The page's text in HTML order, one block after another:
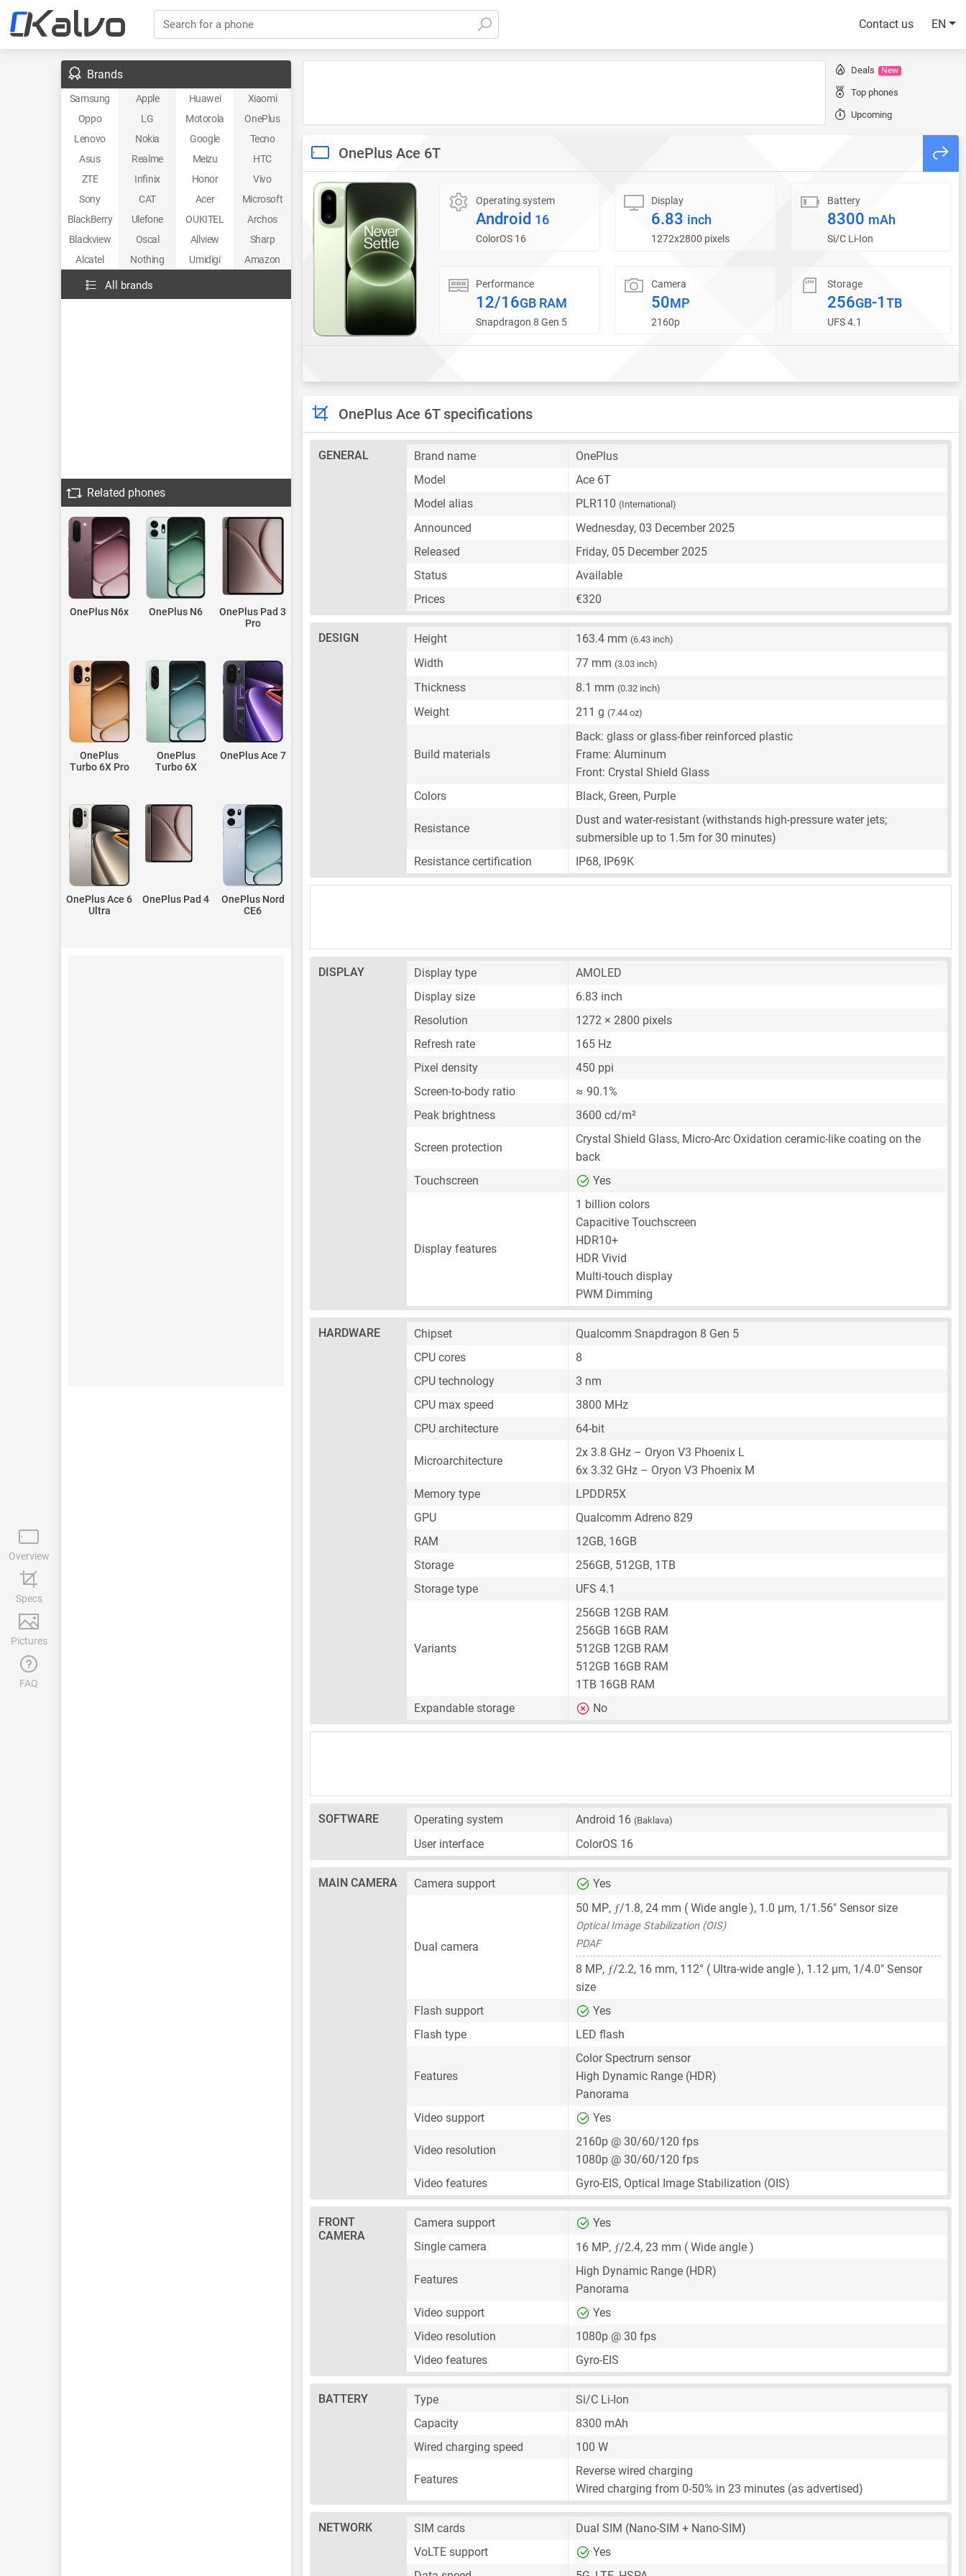
Contact us EN
Search for a phone
Deals New
Top phones
Upcoming
OnePlus Ace 6T
Operating system
Android 16
ColorOS 16
Display
6.83 inch
1272x2800 pixels
Battery
8300 mAh
Si/C Li-Ion
Performance
12/16GB RAM
Snapdragon 8 Gen 5
Camera
50MP
2160p
Storage
256GB-1 TB
UFS 4.1
OnePlus Ace 6T specifications
GENERAL Brand name
OnePlus
Model
Ace 6T
Model alias
PLR110 (International)
Announced
Wednesday, 03 December 2025
Released
Friday, 05 December 2025
Status
Available
Prices
€320
DESIGN Height 163.4 mm (6.43 inch)
Width 77 mm (3.03 inch)
Thickness 8.1 mm (0.32 inch)
Weight 211 g (7.44 oz)
Build materials
Back: glass or glass-fiber reinforced plastic
Frame: Aluminum
Front: Crystal Shield Glass
Colors
Black, Green, Purple
Resistance
Dust and water-resistant (withstands high-pressure water jets;
submersible up to 1.5m for 30 minutes)
Resistance certification
IP68, IP69K
DISPLAY Display type
AMOLED
Display size
6.83 inch
Resolution
1272 × 2800 pixels
Refresh rate
165 Hz
Pixel density
450 ppi
Screen-to-body ratio
≈ 90.1%
Peak brightness
3600 cd/m²
Screen protection
Crystal Shield Glass, Micro-Arc Oxidation ceramic-like coating on the
back
Touchscreen
Yes
Display features
1 billion colors
Capacitive Touchscreen
HDR10+
HDR Vivid
Multi-touch display
PWM Dimming
HARDWARE Chipset
Qualcomm Snapdragon 8 Gen 5
CPU cores
8
CPU technology
3 nm
CPU max speed
3800 MHz
CPU architecture
64-bit
Microarchitecture
2x 3.8 GHz – Oryon V3 Phoenix L
6x 3.32 GHz – Oryon V3 Phoenix M
Memory type
LPDDR5X
GPU
Qualcomm Adreno 829
RAM
12GB, 16GB
Storage
256GB, 512GB, 1TB
Storage type
UFS 4.1
Variants
256GB 12GB RAM
256GB 16GB RAM
512GB 12GB RAM
512GB 16GB RAM
1TB 16GB RAM
Expandable storage
No
SOFTWARE Operating system Android 16 (Baklava)
User interface ColorOS 16
MAIN CAMERA Camera support Yes
Dual camera
50 MP, ƒ/1.8, 24 mm ( Wide angle ), 1.0 μm, 1/1.56" Sensor size
Optical Image Stabilization (OIS)
PDAF
8 MP, ƒ/2.2, 16 mm, 112° ( Ultra-wide angle ), 1.12 μm, 1/4.0" Sensor
size
Flash support
Yes
Flash type
LED flash
Features
Color Spectrum sensor
High Dynamic Range (HDR)
Panorama
Video support
Yes
Video resolution
2160p @ 30/60/120 fps
1080p @ 30/60/120 fps
Video features
Gyro-EIS, Optical Image Stabilization (OIS)
FRONT
CAMERA
Camera support
Yes
Single camera
16 MP, ƒ/2.4, 23 mm ( Wide angle )
Features
High Dynamic Range (HDR)
Panorama
Video support
Yes
Video resolution
1080p @ 30 fps
Video features
Gyro-EIS
BATTERY Type
Si/C Li-Ion
Capacity
8300 mAh
Wired charging speed
100 W
Features
Reverse wired charging
Wired charging from 0-50% in 23 minutes (as advertised)
NETWORK SIM cards Dual SIM (Nano-SIM + Nano-SIM)
VoLTE support
Yes
Brands
Samsung Apple Huawei
Xiaomi
Oppo
LG Motorola
OnePlus
Lenovo
Nokia Google
Tecno
Asus
Realme Meizu
HTC
ZTE
Infinix Honor
Vivo
Sony
CAT Acer
Microsoft
BlackBerry
Ulefone OUKITEL
Archos
Blackview
Oscal Allview
Sharp
Alcatel
Nothing Umidigi Amazon
All brands
Related phones
OnePlus N6x OnePlus N6
OnePlus Pad 3
Pro
OnePlus
Turbo 6X Pro
OnePlus
Turbo 6X
OnePlus Ace 7
OnePlus Ace 6
Ultra
OnePlus Pad 4
OnePlus Nord
CE6
Overview
Specs
Pictures
FAQ